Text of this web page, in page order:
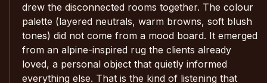
drew the disconnected rooms together. The colour
palette (layered neutrals, warm browns, soft blush
tones) did not come from a mood board. It emerged
from an alpine-inspired rug the clients already
loved, a personal object that quietly informed
everything else. That is the kind of listening that